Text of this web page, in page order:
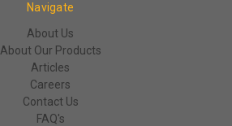
Navigate
About Us
About Our Products
Articles
Careers
Contact Us
FAQ's